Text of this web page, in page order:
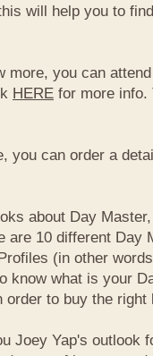
will help you to
more, you can
HERE for more info.
you can order a
about Day
are 10 different Day
(in other
know what is your
order to buy the right
Joey Yap's outlook